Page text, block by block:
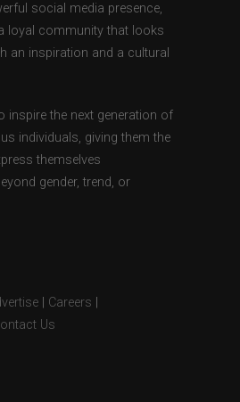
social media presence,
loyal community that looks
an inspiration and a cultural
inspire the next generation of
individuals, giving them the
themselves
gender, trend, or
Careers
Us